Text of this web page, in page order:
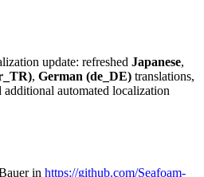
update: refreshed Japanese,
, German (de_DE) translations,
additional automated localization
in https://github.com/Seafoam-